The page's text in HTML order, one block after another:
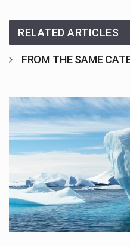
RELATED ARTICLES
FROM THE SAME